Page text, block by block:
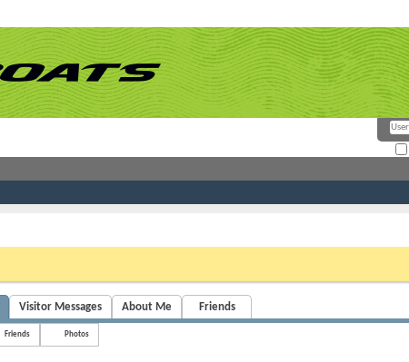
Visitor Messages About Me Friends
Friends Photos